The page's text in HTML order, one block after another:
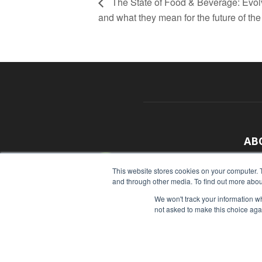
This website stores cookies on your
and through other media. To find out more
We won't track your information
not asked to make this choice
and what they mean for the future of